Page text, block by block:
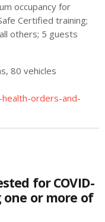
occupancy for
Certified training;
others; 5 guests
80 vehicles
orders-and-
for COVID-
or more of